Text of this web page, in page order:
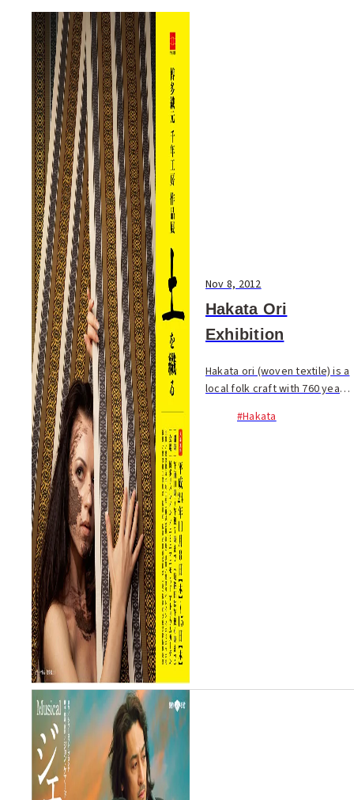
Nov 8, 2012
Hakata Ori
Exhibition
Hakata ori (woven textile) is a
local folk craft with 760 years
traditional design of Hakata-
#Hakata